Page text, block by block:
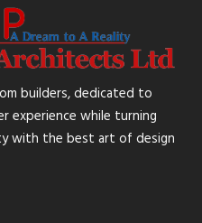
builders, dedicated to
experience while turning
with the best art of design